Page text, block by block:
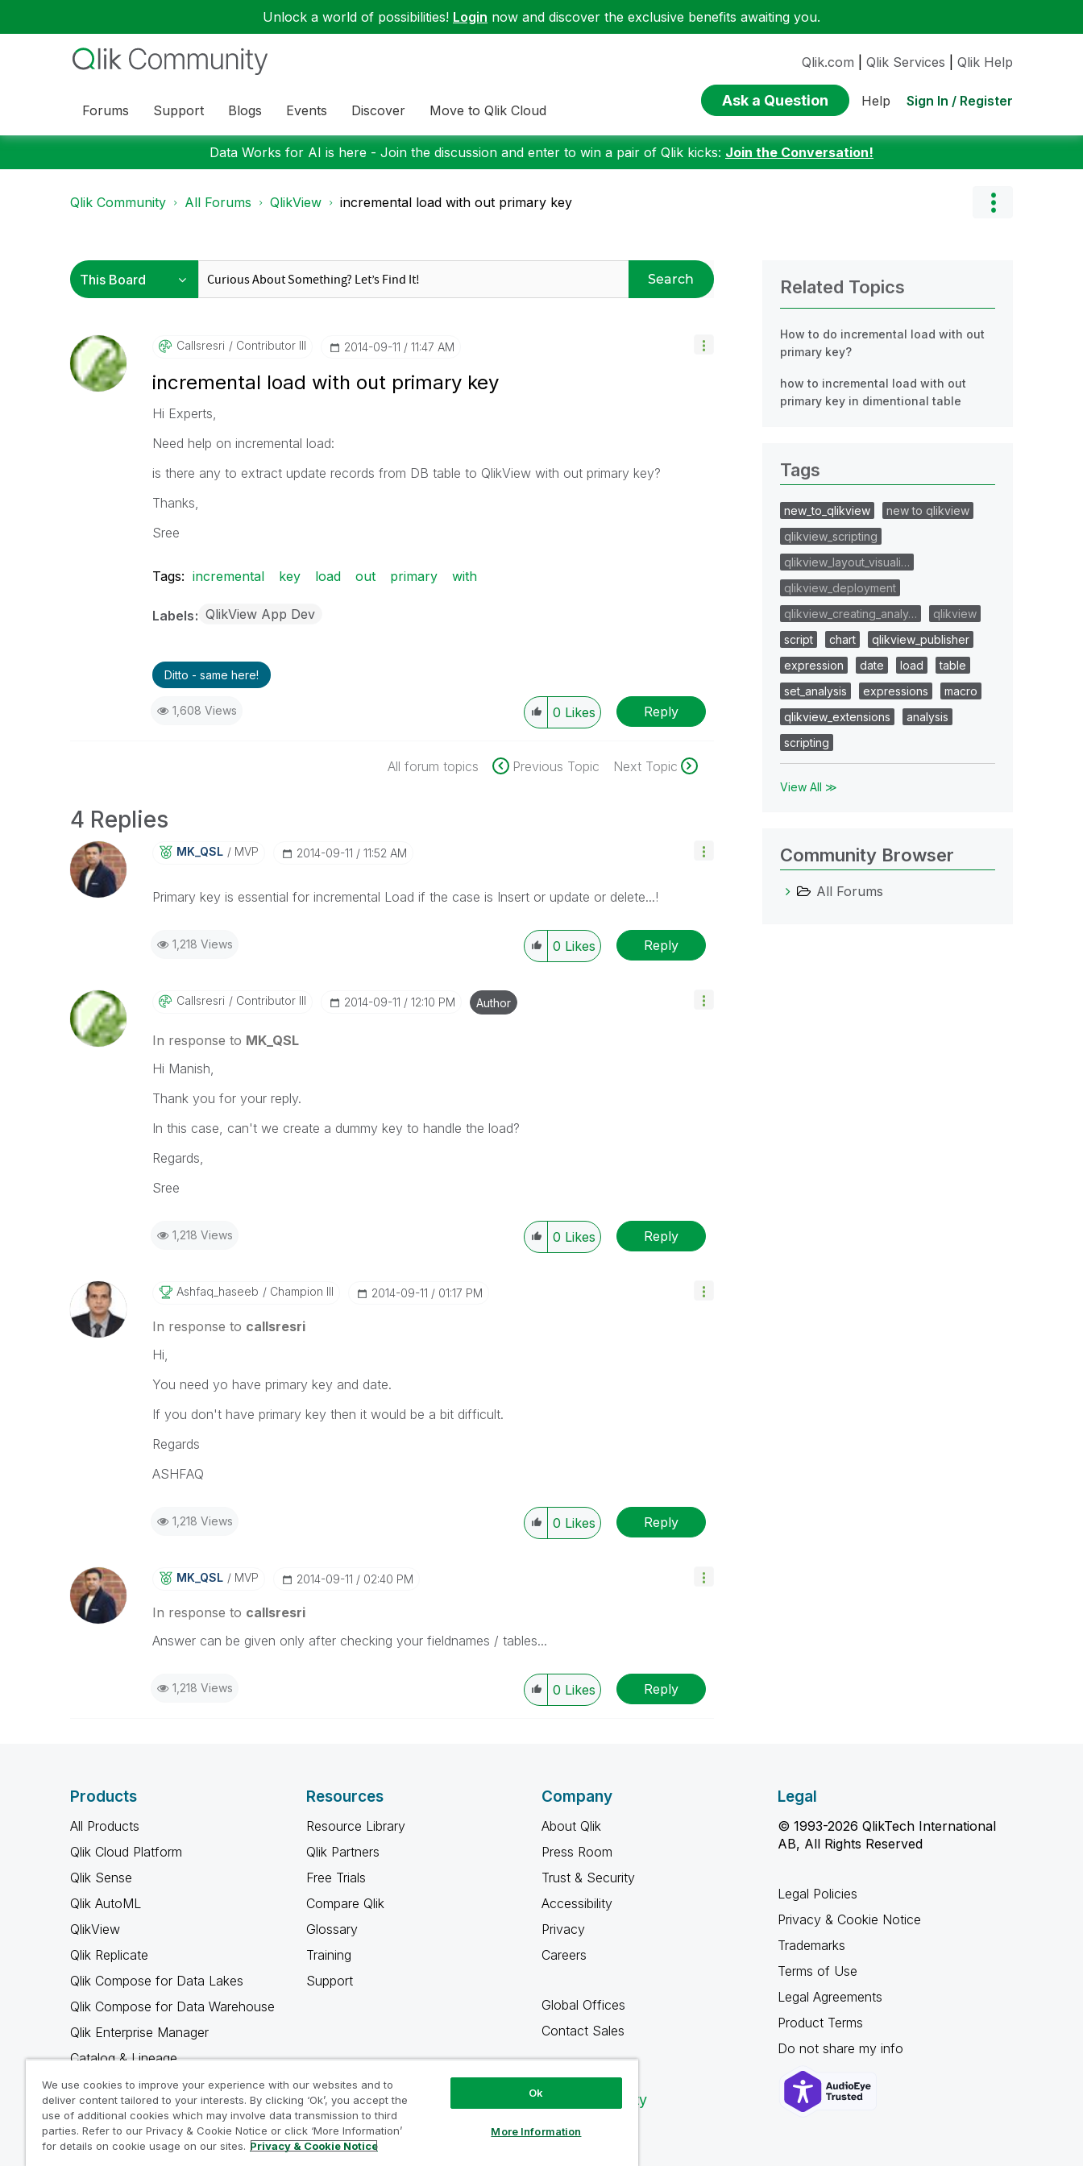
Unlock a world of possibilities! Login now and discover the exclusive benefits awaiting you.
Forums Support Blogs Events Discover Move to Qlik Cloud
Qlik.com Qlik Services Qlik Help
Ask a Question Help Sign In / Register
Data Works for AI is here - Join the discussion and enter to win a pair of Qlik kicks: Join the Conversation!
Qlik Community All Forums QlikView incremental load with out primary key
Search
Callsresri Contributor III ‎2014-09-11 11:47 AM
incremental load with out primary key
Hi Experts,
Need help on incremental load:
is there any to extract update records from DB table to QlikView with out primary key?
Thanks,
Sree
Tags: incremental key load out primary with
Labels QlikView App Dev
Ditto - same here!
1,608 Views 0 Likes Reply
All forum topics Previous Topic Next Topic
4 Replies
MK_QSL MVP ‎2014-09-11 11:52 AM
Primary key is essential for incremental Load if the case is Insert or update or delete...!
1,218 Views 0 Likes Reply
Callsresri Contributor III ‎2014-09-11 12:10 PM Author
In response to MK_QSL
Hi Manish,
Thank you for your reply.
In this case, can't we create a dummy key to handle the load?
Regards,
Sree
1,218 Views 0 Likes Reply
Ashfaq_haseeb Champion III ‎2014-09-11 01:17 PM
In response to callsresri
Hi,
You need yo have primary key and date.
If you don't have primary key then it would be a bit difficult.
Regards
ASHFAQ
1,218 Views 0 Likes Reply
MK_QSL MVP ‎2014-09-11 02:40 PM
In response to callsresri
Answer can be given only after checking your fieldnames / tables...
1,218 Views 0 Likes Reply
Related Topics
How to do incremental load with out
primary key?
how to incremental load with out
primary key in dimentional table
Tags
new_to_qlikview
new to qlikview
qlikview_scripting
qlikview_layout_visuali…
qlikview_deployment
qlikview_creating_analy…
qlikview
script
chart
qlikview_publisher
expression
date load
table
set_analysis
expressions
macro
qlikview_extensions
analysis
scripting
View All ≫
Community Browser
All Forums
Products
All Products
Qlik Cloud Platform
Qlik Sense
Qlik AutoML
QlikView
Qlik Replicate
Qlik Compose for Data Lakes
Qlik Compose for Data Warehouse
Qlik Enterprise Manager
Catalog & Lineage
Qlik Gold Client
Why Qlik
Resources
Resource Library
Qlik Partners
Free Trials
Compare Qlik
Glossary
Training
Support
Company
About Qlik
Press Room
Trust & Security
Accessibility
Privacy
Careers
Global Offices
Contact Sales
Qlik Community
Legal
© 1993-2026 QlikTech International
AB, All Rights Reserved
Legal Policies
Privacy & Cookie Notice
Trademarks
Terms of Use
Legal Agreements
Product Terms
Do not share my info
We use cookies to improve your experience with our websites and to
deliver content tailored to your interests. By clicking ‘Ok’, you accept the
use of additional cookies which may involve data transmission to third
parties. Refer to our Privacy & Cookie Notice or click ‘More Information’
for details on cookie usage on our sites. Privacy & Cookie Notice
Ok
More Information